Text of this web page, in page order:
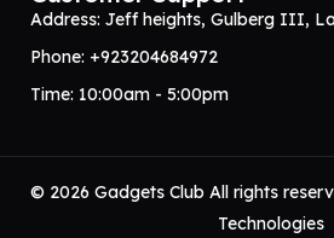
Address: Jeff heights, Gulberg III,
Phone: +923204684972
Time: 10:00am - 5:00pm
© 2026 Gadgets Club All rights
Technologies